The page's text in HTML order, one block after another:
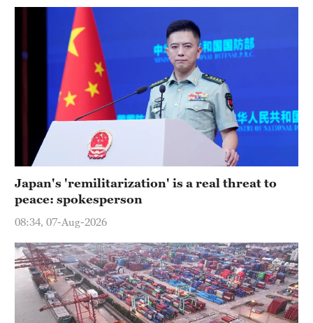
Japan's 'remilitarization' is a real threat to
peace: spokesperson
08:34, 07-Aug-2026